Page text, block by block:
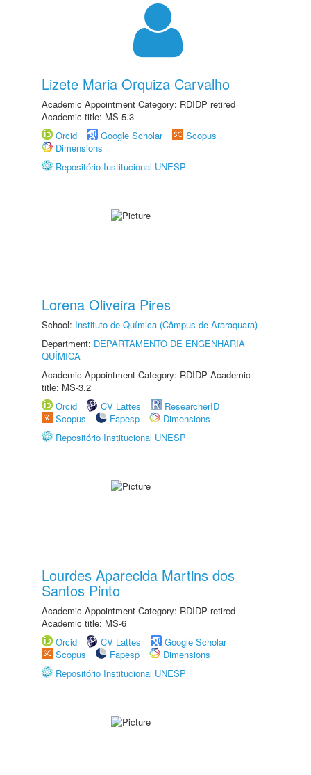
Lizete Maria Orquiza Carvalho
Academic Appointment Category: RDIDP retired
Academic title: MS-5.3
Orcid
Google Scholar
Scopus
Dimensions
Repositório Institucional UNESP
Lorena Oliveira Pires
School: Instituto de Química (Câmpus de Araraquara)
Department: DEPARTAMENTO DE ENGENHARIA
QUÍMICA
Academic Appointment Category: RDIDP Academic
title: MS-3.2
Orcid
CV Lattes
ResearcherID
Scopus
Fapesp
Dimensions
Repositório Institucional UNESP
Lourdes Aparecida Martins dos
Santos Pinto
Academic Appointment Category: RDIDP retired
Academic title: MS-6
Orcid
CV Lattes
Google Scholar
Scopus
Fapesp
Dimensions
Repositório Institucional UNESP